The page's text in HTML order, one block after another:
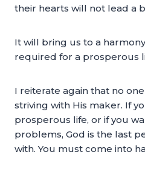
their hearts will not lead a
It will bring us to a
required for a prosperous
I reiterate again that no
striving with His maker. If
prosperous life, or if you
problems, God is the last
with. You must come into